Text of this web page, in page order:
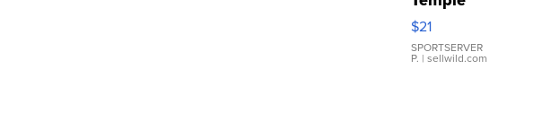
Droplet
Earrings
$21
SPORTSERVER
P. | sellwild.com